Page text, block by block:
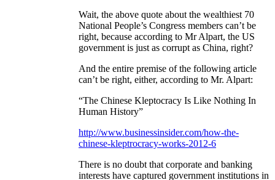
Wait, the above quote about the wealthiest 70
National People’s Congress members can’t be
right, because according to Mr Alpart, the US
government is just as corrupt as China, right?
And the entire premise of the following article
can’t be right, either, according to Mr. Alpart:
“The Chinese Kleptocracy Is Like Nothing In
Human History”
http://www.businessinsider.com/how-the-
chinese-kleptrocracy-works-2012-6
There is no doubt that corporate and banking
interests have captured government institutions in